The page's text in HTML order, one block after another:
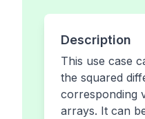
Description
This use case
the squared
corresponding
arrays. It can